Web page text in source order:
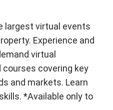
largest virtual events
Experience and
virtual
covering key
and markets. Learn
*Available only to